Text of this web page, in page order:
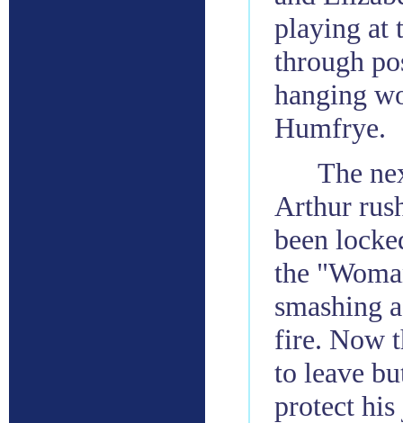
playing at
through
hanging
Humfrye.
The
Arthur
been
the
smashing
fire. Now
to leave
protect his